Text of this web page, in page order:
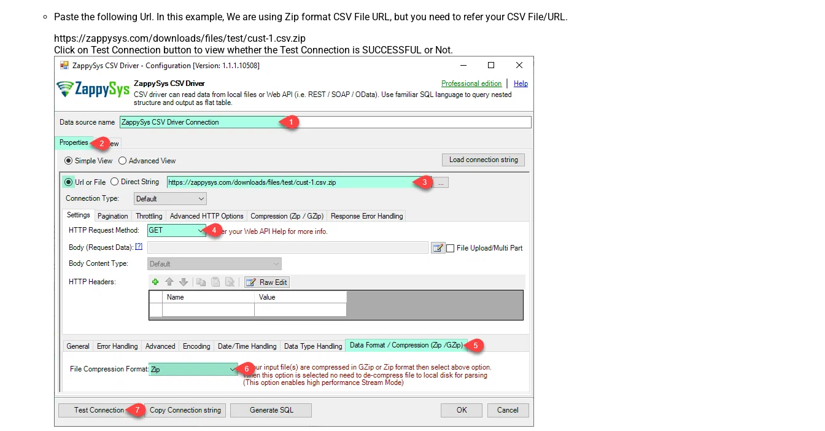
Paste the following Url. In this example, We are using Zip format CSV File URL, but you need to refer your CSV File/URL.
https://zappysys.com/downloads/files/test/cust-1.csv.zip
Click on Test Connection button to view whether the Test Connection is SUCCESSFUL or Not.